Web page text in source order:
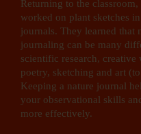
Returning to the classroom,
worked on plant sketches
journals. They learned that
journaling can be many
scientific research, creative
poetry, sketching and art
Keeping a nature journal
your observational skills
more effectively.